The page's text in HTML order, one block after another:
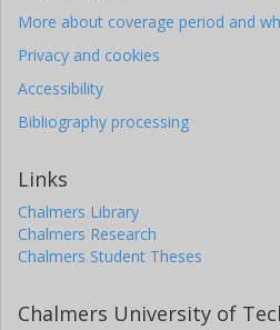
More about coverage period and
Privacy and cookies
Accessibility
Bibliography processing
Links
Chalmers Library
Chalmers Research
Chalmers Student Theses
Chalmers University of